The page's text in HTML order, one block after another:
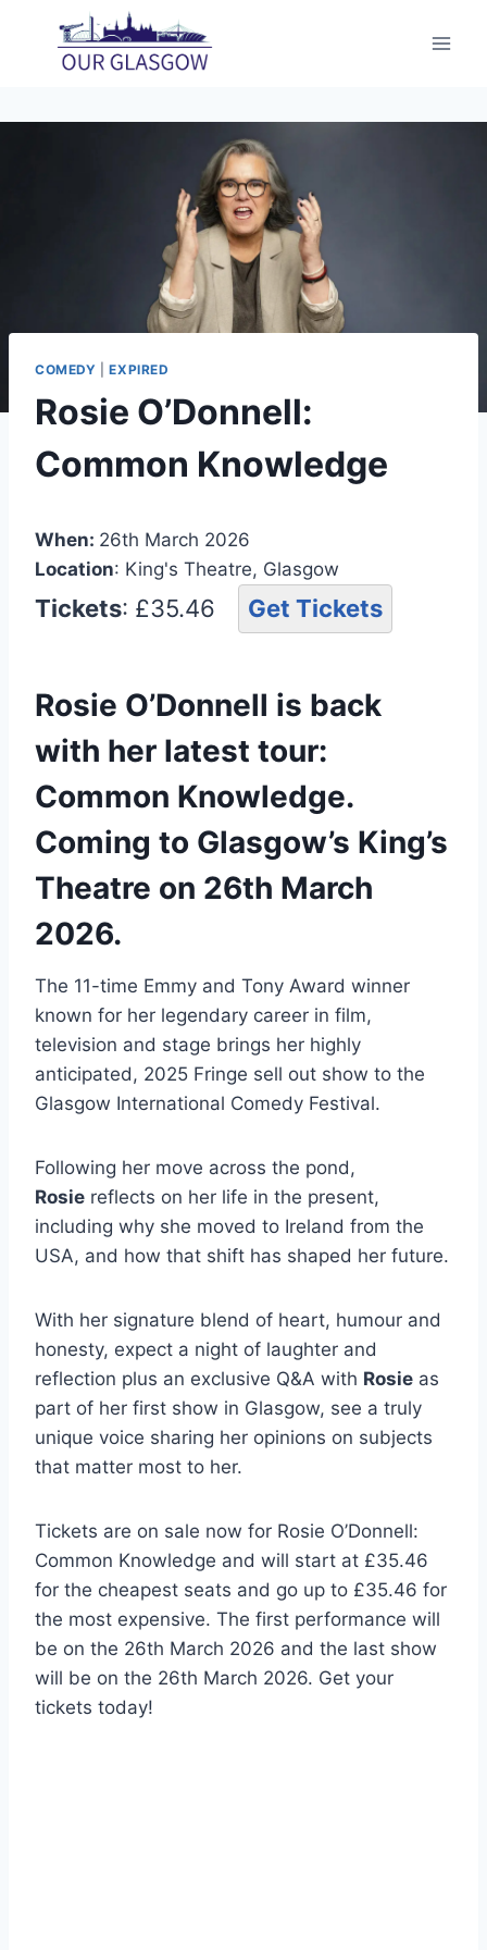
content
COMEDY |EXPIRED
Rosie O’Donnell:
Common Knowledge
When: 26th March 2026
Location: King's Theatre, Glasgow
Tickets: £35.46 Get Tickets
Rosie O’Donnell is back
with her latest tour:
Common Knowledge.
Coming to Glasgow’s King’s
Theatre on 26th March
2026.
The 11-time Emmy and Tony Award winner
known for her legendary career in film,
television and stage brings her highly
anticipated, 2025 Fringe sell out show to the
Glasgow International Comedy Festival.
Following her move across the pond,
Rosie reflects on her life in the present,
including why she moved to Ireland from the
USA, and how that shift has shaped her future.
With her signature blend of heart, humour and
honesty, expect a night of laughter and
reflection plus an exclusive Q&A with Rosie as
part of her first show in Glasgow, see a truly
unique voice sharing her opinions on subjects
that matter most to her.
Tickets are on sale now for Rosie O’Donnell:
Common Knowledge and will start at £35.46
for the cheapest seats and go up to £35.46 for
the most expensive. The first performance will
be on the 26th March 2026 and the last show
will be on the 26th March 2026. Get your
tickets today!